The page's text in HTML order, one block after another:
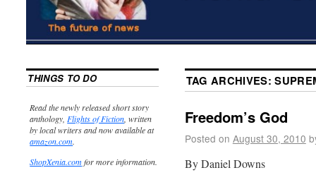
TAG ARCHIVES:
Freedom’s God
Posted on August 30, 2010
By Daniel Downs
THINGS TO DO
Read the newly released short story
anthology, Flights of Fiction , written
by local writers and now available at
amazon.com.
ShopXenia.comfor more information.